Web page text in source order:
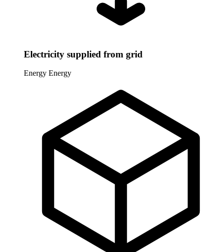
Electricity supplied from grid
Energy Energy